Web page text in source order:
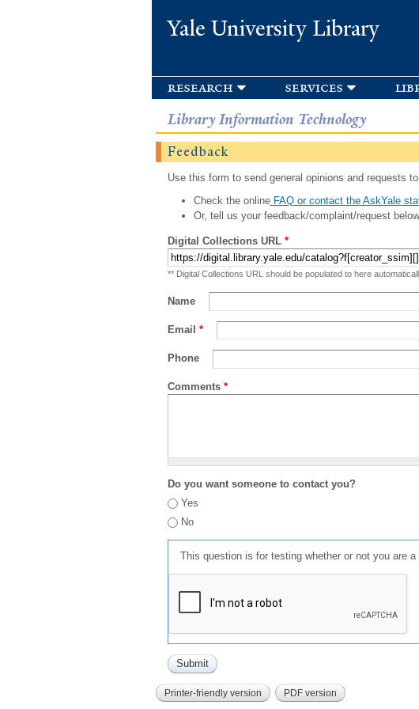
Yale University Library
research services
Library Information Technology
Feedback
Use this form to send general opinions and requests
Check the onlineFAQ or contact the AskYale
Or, tell us your feedback/complaint/request
Digital Collections URL *
** Digital Collections URL should be populated to here
Name
Email *
Phone
Comments *
Do you want someone to contact you?
Yes
No
This question is for testing whether or not you are
Printer-friendly version PDF version